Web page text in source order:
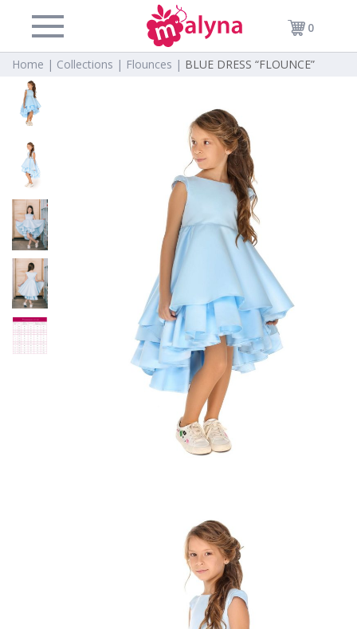
0
Home | Collections | Flounces | BLUE DRESS “FLOUNCE”